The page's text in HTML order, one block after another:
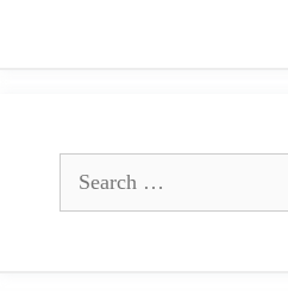
Search
for: